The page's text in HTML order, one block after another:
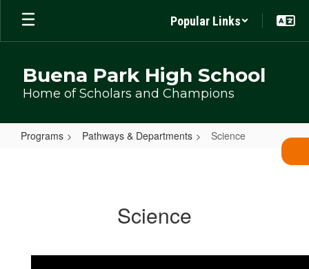
Skip
main
Popular Links
Buena Park High School
Home of Scholars and Champions
Programs Pathways & Departments Science
Science